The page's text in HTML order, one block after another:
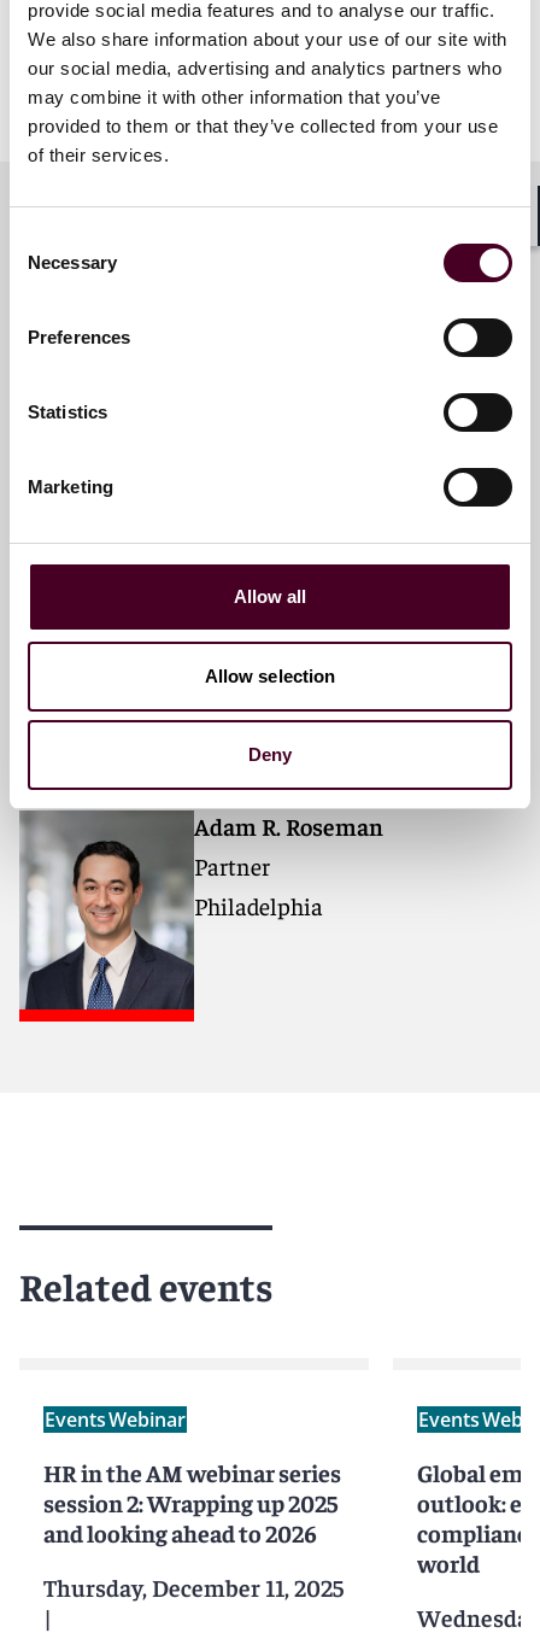
provide social media features and to analyse our traffic.
We also share information about your use of our site with
our social media, advertising and analytics partners who
may combine it with other information that you’ve
provided to them or that they’ve collected from your use
of their services.
Selection
Necessary
Preferences
Statistics
Marketing
Allow all
Allow selection
Deny
Meet the speakers
Partner and Global Head of
Mark S. Goldstein
Partner
New York
Adam R. Roseman
Partner
Philadelphia
Related events
EventsWebinar
HR in the AM webinar series
session 2: Wrapping up 2025
and looking ahead to 2026
Thursday, December 11, 2025
|
Events
Global
outlook:
world